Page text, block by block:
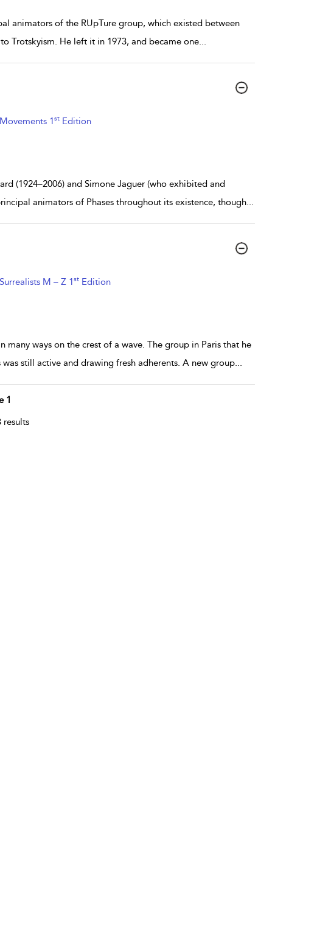
animators of the RUpTure group, which existed between
Trotskyism. He left it in 1973, and became one...
1stEdition
(1924–2006) and Simone Jaguer (who exhibited and
animators of Phases throughout its existence, though...
M – Z 1stEdition
ways on the crest of a wave. The group in Paris that he
still active and drawing fresh adherents. A new group...
1
results